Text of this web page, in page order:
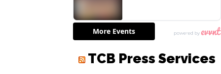
TCB Press Services